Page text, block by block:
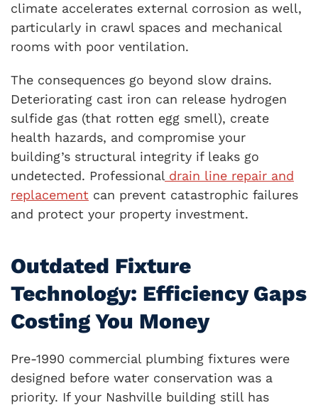
climate accelerates external corrosion as well,
particularly in crawl spaces and mechanical
rooms with poor ventilation.
The consequences go beyond slow drains.
Deteriorating cast iron can release hydrogen
sulfide gas (that rotten egg smell), create
health hazards, and compromise your
building’s structural integrity if leaks go
undetected. Professional drain line repair and
replacement can prevent catastrophic failures
and protect your property investment.
Outdated Fixture
Technology: Efficiency Gaps
Costing You Money
Pre-1990 commercial plumbing fixtures were
designed before water conservation was a
priority. If your Nashville building still has